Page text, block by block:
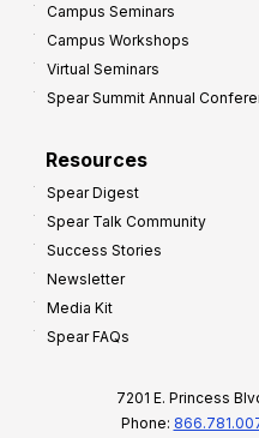
Campus Seminars
Campus Workshops
Virtual Seminars
Spear Summit Annual
Resources
Spear Digest
Spear Talk Community
Success Stories
Newsletter
Media Kit
Spear FAQs
7201 E. Princess
Phone: